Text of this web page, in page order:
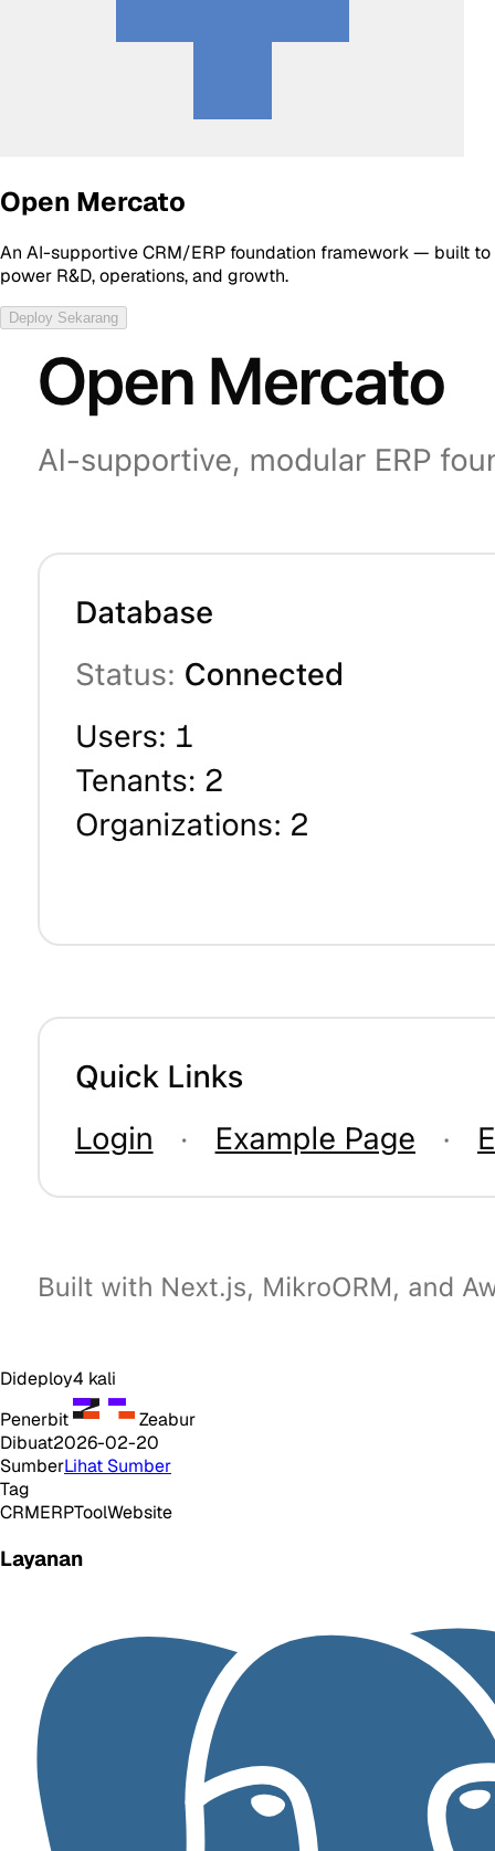
Open Mercato
An AI-supportive CRM/ERP foundation framework — built to
power R&D, operations, and growth.
Deploy Sekarang
Dideploy4 kali
Penerbit
Zeabur
Dibuat2026-02-20
SumberLihat Sumber
Tag
CRMERPToolWebsite
Layanan